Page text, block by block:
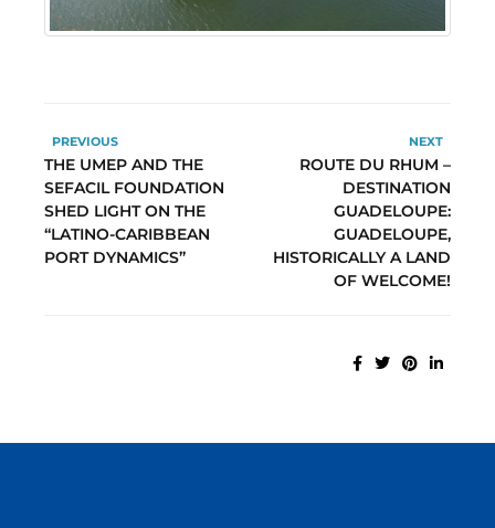
PREVIOUS
THE UMEP AND THE
SEFACIL FOUNDATION
SHED LIGHT ON THE
“LATINO-CARIBBEAN
PORT DYNAMICS”
NEXT
ROUTE DU RHUM –
DESTINATION
GUADELOUPE:
GUADELOUPE,
HISTORICALLY A LAND
OF WELCOME!